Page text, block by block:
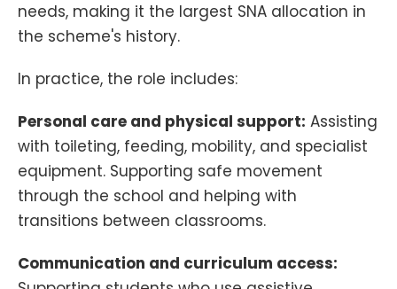
needs, making it the largest SNA allocation in
the scheme's history.
In practice, the role includes:
Personal care and physical support: Assisting
with toileting, feeding, mobility, and specialist
equipment. Supporting safe movement
through the school and helping with
transitions between classrooms.
Communication and curriculum access: